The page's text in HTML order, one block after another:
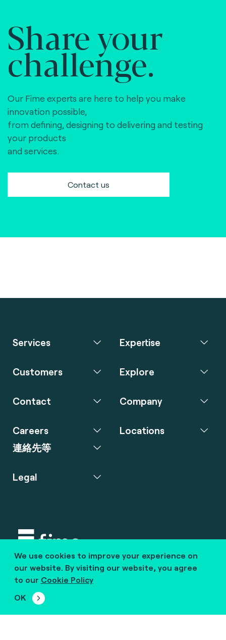
Share your
challenge.
Our Fime experts are here to help you make
innovation possible,
from defining, designing to delivering and testing
your products
and services.
Contact us
We use cookies to improve your experience on
our website. By visiting our website, you agree
to our Cookie Policy
OK
Services Expertise
Customers Explore
Contact Company
Careers
連絡先等
Locations
Legal
Copyright © 2020 fime. All rights reserved.
marcom@fime.com